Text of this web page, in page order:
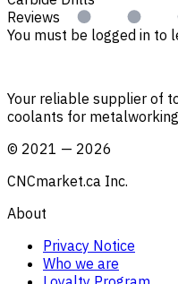
Reviews
You must be logged in to
Your reliable supplier of
coolants for
© 2021 — 2026
CNCmarket.ca Inc.
About
Privacy Notice
Who we are